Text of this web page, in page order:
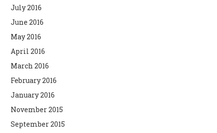
July 2016
June 2016
May 2016
April 2016
March 2016
February 2016
January 2016
November 2015
September 2015